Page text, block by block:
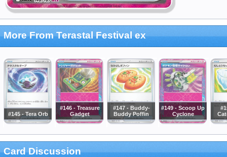
More From Terastal Festival ex
#145 - Tera Orb
#146 - Treasure
Gadget
#147 - Buddy-
Buddy Poffin
#149 - Scoop Up
Cyclone
Card Discussion